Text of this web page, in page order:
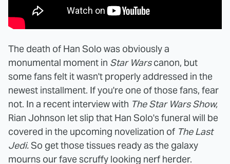
The death of Han Solo was obviously a
monumental moment in Star Warscanon, but
some fans felt it wasn't properly addressed in the
newest installment. If you're one of those fans, fear
not. In a recent interview with The Star Wars Show,
Rian Johnson let slip that Han Solo's funeral will be
covered in the upcoming novelization of The Last
Jedi.So get those tissues ready as the galaxy
mourns our fave scruffy looking nerf herder.